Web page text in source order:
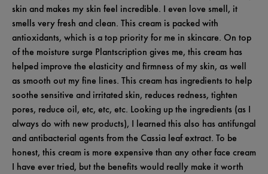
skin and makes my skin feel incredible. I even love smell, it
smells very fresh and clean. This cream is packed with
antioxidants, which is a top priority for me in skincare. On top
of the moisture surge Plantscription gives me, this cream has
helped improve the elasticity and firmness of my skin, as well
as smooth out my fine lines. This cream has ingredients to help
soothe sensitive and irritated skin, reduces redness, tighten
pores, reduce oil, etc, etc, etc. Looking up the ingredients (as I
always do with new products), I learned this also has antifungal
and antibacterial agents from the Cassia leaf extract. To be
honest, this cream is more expensive than any other face cream
I have ever tried, but the benefits would really make it worth